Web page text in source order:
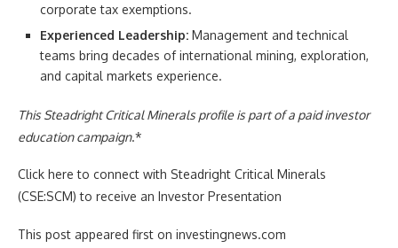
corporate tax exemptions.
Experienced Leadership: Management and technical
teams bring decades of international mining, exploration,
and capital markets experience.
This Steadright Critical Minerals profile is part of a paid investor
education campaign.*
Click here to connect with Steadright Critical Minerals
(CSE:SCM) to receive an Investor Presentation
This post appeared first on investingnews.com